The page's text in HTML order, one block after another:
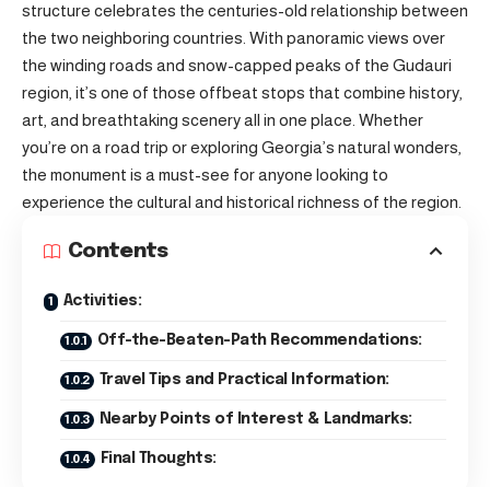
structure celebrates the centuries-old relationship between
the two neighboring countries. With panoramic views over
the winding roads and snow-capped peaks of the Gudauri
region, it’s one of those offbeat stops that combine history,
art, and breathtaking scenery all in one place. Whether
you’re on a road trip or exploring Georgia’s natural wonders,
the monument is a must-see for anyone looking to
experience the cultural and historical richness of the region.
Contents
Activities:
Off-the-Beaten-Path Recommendations:
Travel Tips and Practical Information:
Nearby Points of Interest & Landmarks:
Final Thoughts: